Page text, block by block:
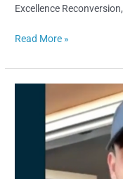
Excellence Reconversion,
Read More »
Interview